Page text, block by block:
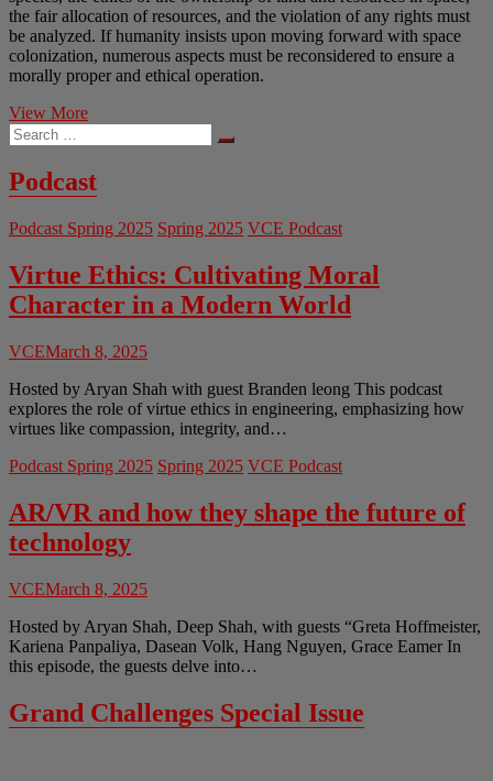
the fair allocation of resources, and the violation of any rights must
be analyzed. If humanity insists upon moving forward with space
colonization, numerous aspects must be reconsidered to ensure a
morally proper and ethical operation.
View MoreSpace
and
Why
Humanity
Better
Not
Pursuing
It
Search
…
Podcast
Podcast Spring 2025 Spring 2025 VCE Podcast
Virtue Ethics: Cultivating Moral
Character in a Modern World
VCEMarch 8, 2025
Hosted by Aryan Shah with guest Branden leong This podcast
explores the role of virtue ethics in engineering, emphasizing how
virtues like compassion, integrity, and…
Podcast Spring 2025 Spring 2025 VCE Podcast
AR/VR and how they shape the future of
technology
VCEMarch 8, 2025
Hosted by Aryan Shah, Deep Shah, with guests “Greta Hoffmeister,
Kariena Panpaliya, Dasean Volk, Hang Nguyen, Grace Eamer In
this episode, the guests delve into…
Grand Challenges Special Issue